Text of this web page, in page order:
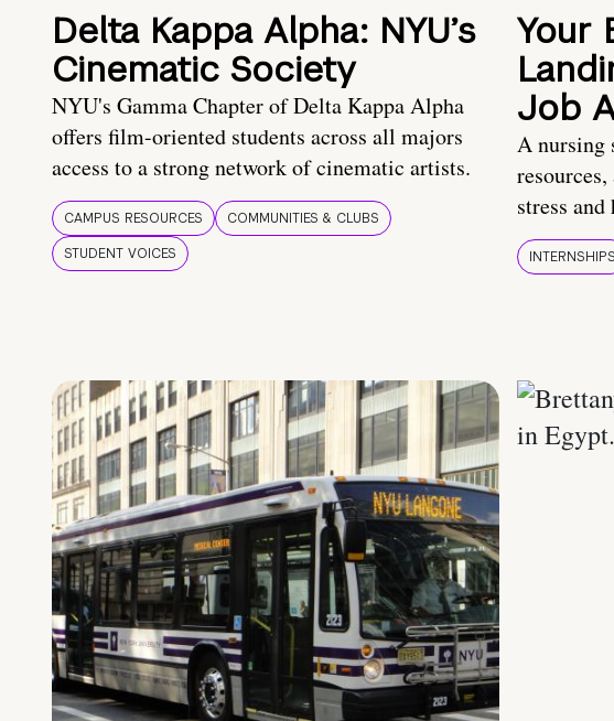
Delta Kappa Alpha: NYU’s
Cinematic Society
NYU's Gamma Chapter of Delta Kappa Alpha
offers film-oriented students across all majors
access to a strong network of cinematic artists.
CAMPUS RESOURCES
COMMUNITIES & CLUBS
STUDENT VOICES
Your
Job
A nursing
stress
INTERNSHIPS